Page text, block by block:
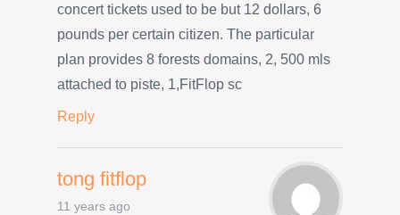
concert tickets used to be but 12 dollars, 6
pounds per certain citizen. The particular
plan provides 8 forests domains, 2, 500 mls
attached to piste, 1,FitFlop sc
Reply
tong fitflop
11 years ago